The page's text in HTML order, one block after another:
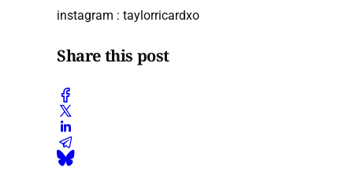
instagram : taylorricardxo
Share this post